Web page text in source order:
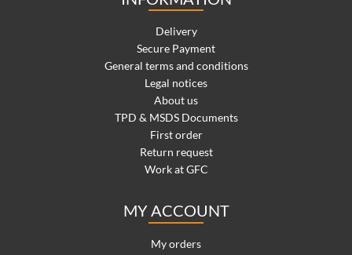
Delivery
Secure Payment
General terms and conditions
Legal notices
About us
TPD & MSDS Documents
First order
Return request
Work at GFC
MY ACCOUNT
My orders